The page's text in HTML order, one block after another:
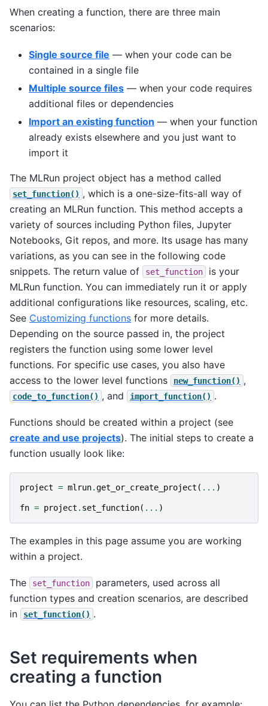
When creating a function, there are three main
scenarios:
Single source file — when your code can be
contained in a single file
Multiple source files — when your code requires
additional files or dependencies
Import an existing function — when your function
already exists elsewhere and you just want to
import it
The MLRun project object has a method called
set_function() , which is a one-size-fits-all way of
creating an MLRun function. This method accepts a
variety of sources including Python files, Jupyter
Notebooks, Git repos, and more. Its usage has many
variations, as you can see in the following code
snippets. The return value of
set_function
is your
MLRun function. You can immediately run it or apply
additional configurations like resources, scaling, etc.
See Customizing functions for more details.
Depending on the source passed in, the project
registers the function using some lower level
functions. For specific use cases, you also have
access to the lower level functions
new_function() ,
code_to_function() , and import_function() .
Functions should be created within a project (see
create and use projects). The initial steps to create a
function usually look like:
project = mlrun.get_or_create_project ( ... )
fn = project . set_function( ... )
The examples in this page assume you are working
within a project.
The set_function
parameters, used across all
function types and creation scenarios, are described
in
set_function() .
Set requirements when
creating a function